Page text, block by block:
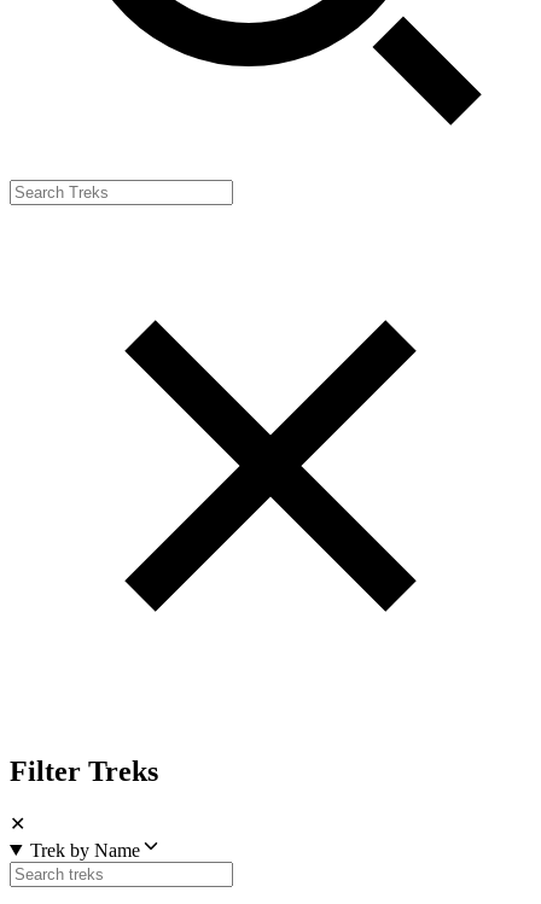
Filter Treks
✕
Trek by Name